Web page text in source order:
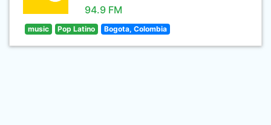
94.9 FM
music Pop Latino Bogota, Colombia